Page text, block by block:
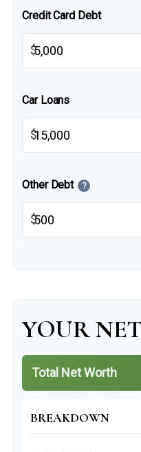
Credit Card Debt
$
Car Loans
$
Other Debt ?
$
YOUR
Total Net Worth
BREAKDOWN